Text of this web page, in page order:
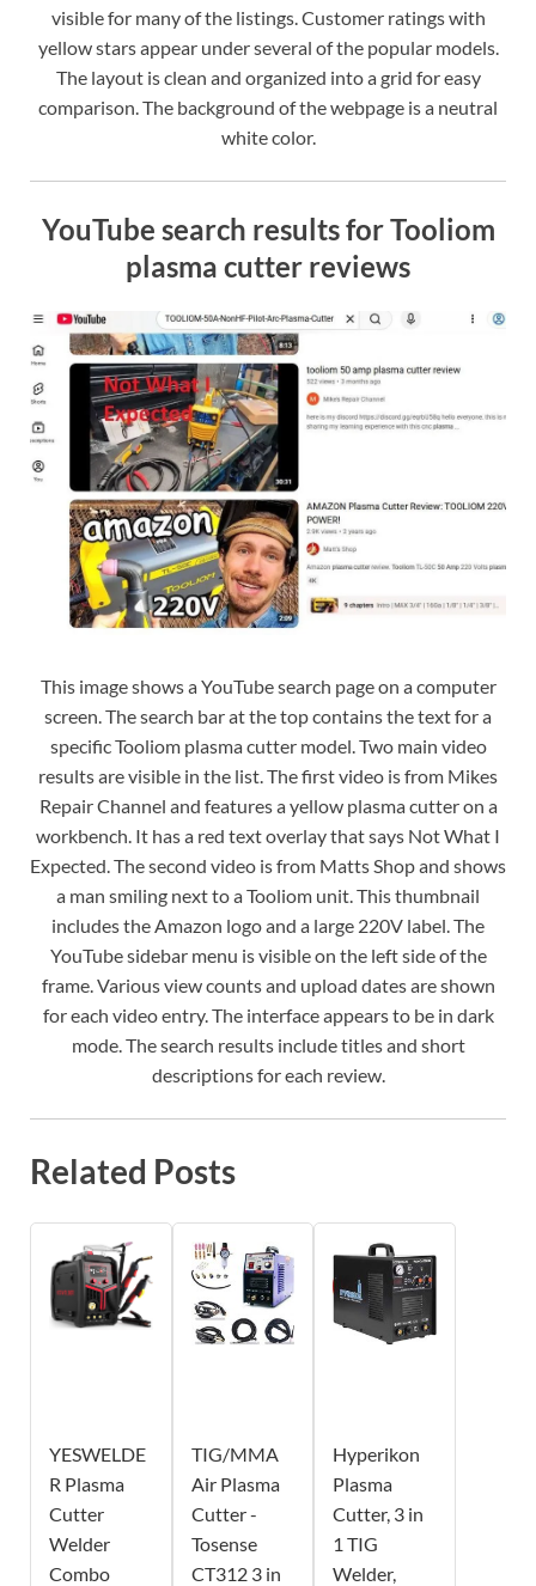
visible for many of the listings. Customer ratings with
yellow stars appear under several of the popular models.
The layout is clean and organized into a grid for easy
comparison. The background of the webpage is a neutral
white color.
YouTube search results for Tooliom
plasma cutter reviews
This image shows a YouTube search page on a computer
screen. The search bar at the top contains the text for a
specific Tooliom plasma cutter model. Two main video
results are visible in the list. The first video is from Mikes
Repair Channel and features a yellow plasma cutter on a
workbench. It has a red text overlay that says Not What I
Expected. The second video is from Matts Shop and shows
a man smiling next to a Tooliom unit. This thumbnail
includes the Amazon logo and a large 220V label. The
YouTube sidebar menu is visible on the left side of the
frame. Various view counts and upload dates are shown
for each video entry. The interface appears to be in dark
mode. The search results include titles and short
descriptions for each review.
Related Posts
YESWELDE
R Plasma
Cutter
Welder
Combo
TIG/MMA
Air Plasma
Cutter -
Tosense
CT312 3 in
Hyperikon
Plasma
Cutter, 3 in
1 TIG
Welder,